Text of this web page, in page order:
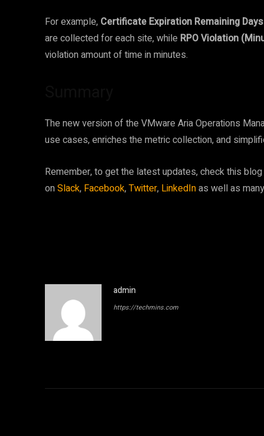
For example, Certificate Expiration Remaining Days
are collected for each site, while RPO Violation
violation amount of time in minutes.
The new version of the VMware Aria Operations
use cases, enriches the metric collection, and
Remember, to get the latest updates, check this
onSlack, Facebook,Twitter, LinkedInas well as
admin
https://techmins.com